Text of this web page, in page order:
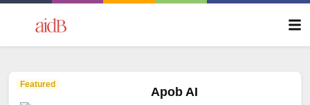
Featured
Apob AI